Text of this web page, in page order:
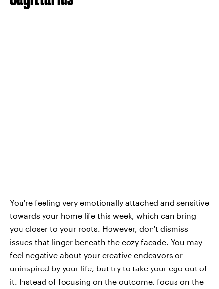
You're feeling very emotionally attached and sensitive
towards your home life this week, which can bring
you closer to your roots. However, don't dismiss
issues that linger beneath the cozy facade. You may
feel negative about your creative endeavors or
uninspired by your life, but try to take your ego out of
it. Instead of focusing on the outcome, focus on the